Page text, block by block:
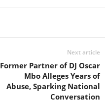
Next article
Former Partner of DJ Oscar
Mbo Alleges Years of
Abuse, Sparking National
Conversation